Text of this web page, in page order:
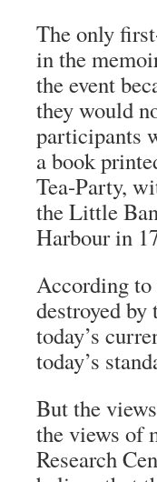
The only
in the
the event
they would
participants
a book
Tea-Party,
the Little
Harbour in
According to
destroyed
today’s
today’s
But the
the views of
Research